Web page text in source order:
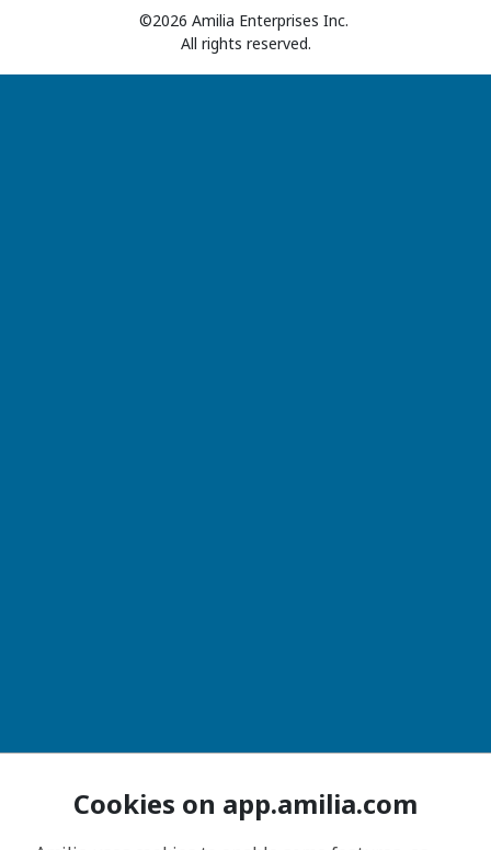
©2026 Amilia Enterprises Inc.
All rights reserved.
Cookies on app.amilia.com